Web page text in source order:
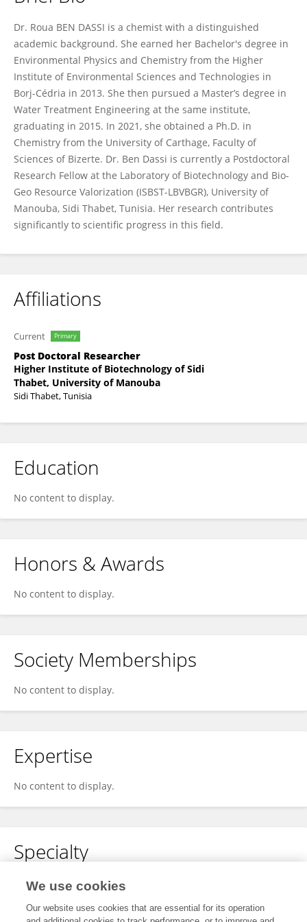
Roua Ben Dassi
Dr. Roua BEN DASSI is a chemist with a distinguished
academic background. She earned her Bachelor's degree in
Environmental Physics and Chemistry from the Higher
Institute of Environmental Sciences and Technologies in
Borj-Cédria in 2013. She then pursued a Master’s degree in
Water Treatment Engineering at the same institute,
graduating in 2015. In 2021, she obtained a Ph.D. in
Chemistry from the University of Carthage, Faculty of
Sciences of Bizerte. Dr. Ben Dassi is currently a Postdoctoral
Research Fellow at the Laboratory of Biotechnology and Bio-
Geo Resource Valorization (ISBST-LBVBGR), University of
Manouba, Sidi Thabet, Tunisia. Her research contributes
significantly to scientific progress in this field.
Affiliations
Current Primary
Post Doctoral Researcher
Higher Institute of Biotechnology of Sidi
Thabet, University of Manouba
Sidi Thabet, Tunisia
Education
No content to display.
Honors & Awards
No content to display.
Society Memberships
No content to display.
Expertise
No content to display.
Specialty
No content to display.
We use cookies
Our website uses cookies that are essential for its operation